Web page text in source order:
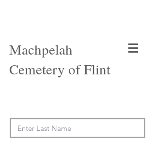
Machpelah
Cemetery of Flint